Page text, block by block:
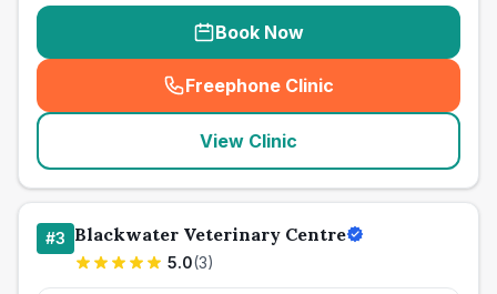
Book Now
Freephone Clinic
(seo_lab_card_freephone
View Clinic
#3 Blackwater Veterinary Centre
5.0(3)